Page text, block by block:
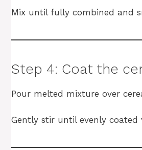
Mix until fully combined and
Step 4: Coat the
Pour melted mixture over
Gently stir until evenly